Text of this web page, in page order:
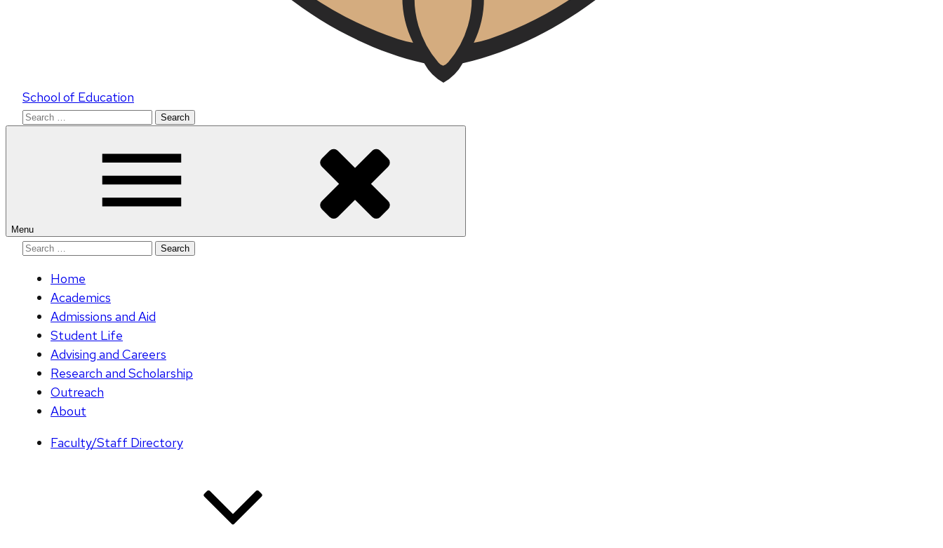
School of Education
Search
Menu
Search
Home
Academics
Admissions and Aid
Student Life
Advising and Careers
Research and Scholarship
Outreach
About
Faculty/Staff Directory